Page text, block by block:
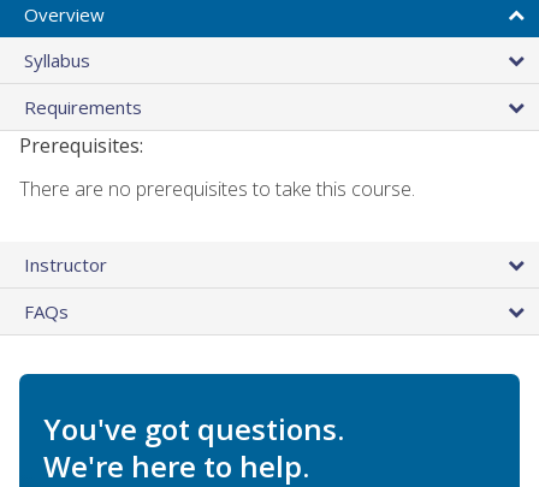
Overview
Syllabus
Requirements
Prerequisites:
There are no prerequisites to take this course.
Instructor
FAQs
You've got questions.
We're here to help.